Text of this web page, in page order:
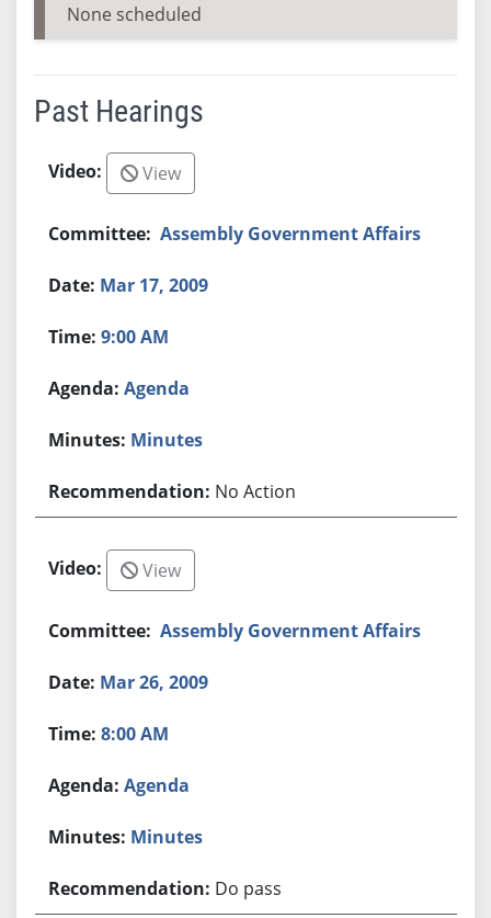
None scheduled
Past Hearings
View
Assembly Government Affairs
Mar 17, 2009
9:00 AM
Agenda
Minutes
No Action
View
Assembly Government Affairs
Mar 26, 2009
8:00 AM
Agenda
Minutes
Do pass